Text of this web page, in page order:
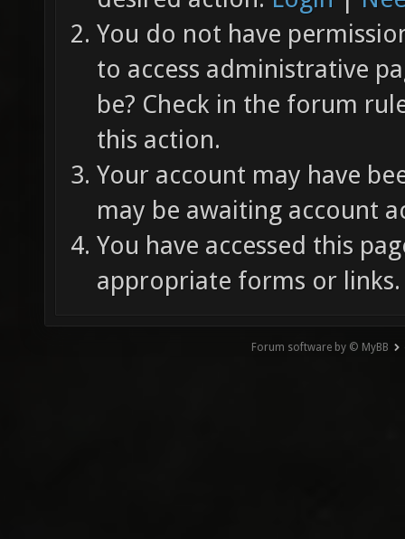
You do not have
to access administrative
be? Check in the forum
this action.
Your account may have
may be awaiting account
You have accessed this
appropriate forms or links.
Forum software by © MyBB